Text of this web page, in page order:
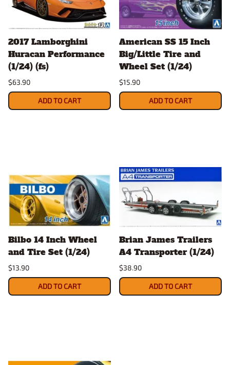
2017 Lamborghini
Huracan Performance
(1/24) (fs)
$63.90
ADD TO CART
American SS 15 Inch
Big/Little Tire and
Wheel Set (1/24)
$15.90
ADD TO CART
Bilbo 14 Inch Wheel
and Tire Set (1/24)
$13.90
ADD TO CART
Brian James Trailers
A4 Transporter (1/24)
$38.90
ADD TO CART